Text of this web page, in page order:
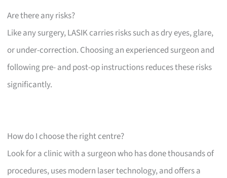
Are there any risks?
Like any surgery, LASIK carries risks such as dry eyes, glare,
or under-correction. Choosing an experienced surgeon and
following pre- and post-op instructions reduces these risks
significantly.
How do I choose the right centre?
Look for a clinic with a surgeon who has done thousands of
procedures, uses modern laser technology, and offers a